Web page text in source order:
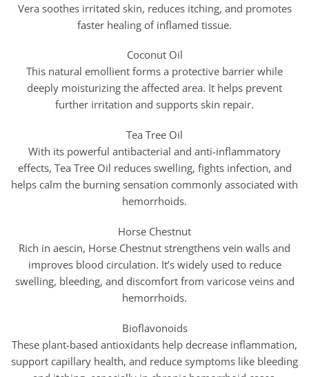
Vera soothes irritated skin, reduces itching, and promotes
faster healing of inflamed tissue.
Coconut Oil
This natural emollient forms a protective barrier while
deeply moisturizing the affected area. It helps prevent
further irritation and supports skin repair.
Tea Tree Oil
With its powerful antibacterial and anti-inflammatory
effects, Tea Tree Oil reduces swelling, fights infection, and
helps calm the burning sensation commonly associated with
hemorrhoids.
Horse Chestnut
Rich in aescin, Horse Chestnut strengthens vein walls and
improves blood circulation. It’s widely used to reduce
swelling, bleeding, and discomfort from varicose veins and
hemorrhoids.
Bioflavonoids
These plant-based antioxidants help decrease inflammation,
support capillary health, and reduce symptoms like bleeding